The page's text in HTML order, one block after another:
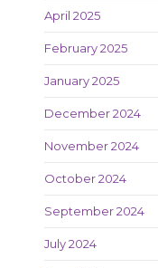
April 2025
February 2025
January 2025
December 2024
November 2024
October 2024
September 2024
July 2024